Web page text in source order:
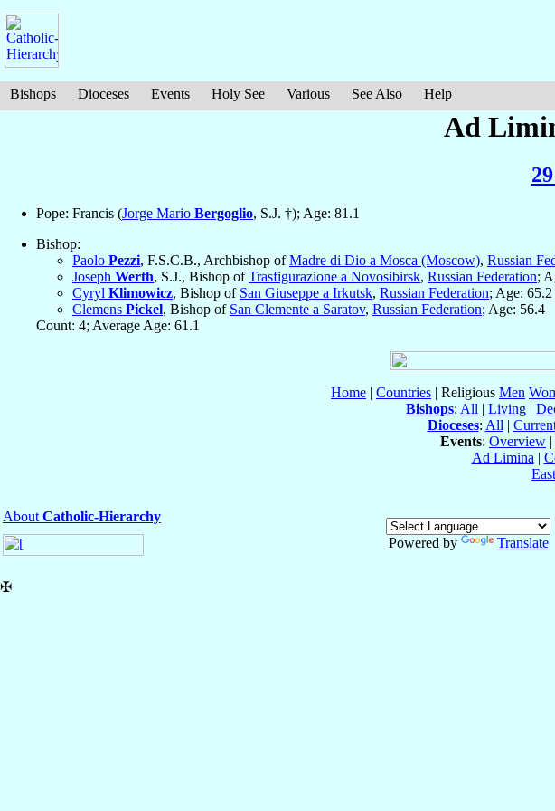
Bishops Dioceses Events Holy See Various See Also Help
Ad
Pope: Francis (Jorge Mario Bergoglio, S.J. †); Age: 81.1
Bishop:
Paolo Pezzi, F.S.C.B., Archbishop ofMadre di Dio a Mosca (Moscow), Russian
Joseph Werth, S.J., Bishop ofTrasfigurazione a Novosibirsk, Russian Federation;
Cyryl Klimowicz, Bishop of San Giuseppe a Irkutsk, Russian Federation; Age: 65.2
Clemens Pickel, Bishop of San Clemente a Saratov, Russian Federation; Age: 56.4
Count: 4; Average Age: 61.1
Home | Countries | Religious Men
Bishops: All | Living |
Dioceses: All |
Events: Overview |
Ad Limina |
About Catholic-Hierarchy
Powered by
Translate
✠